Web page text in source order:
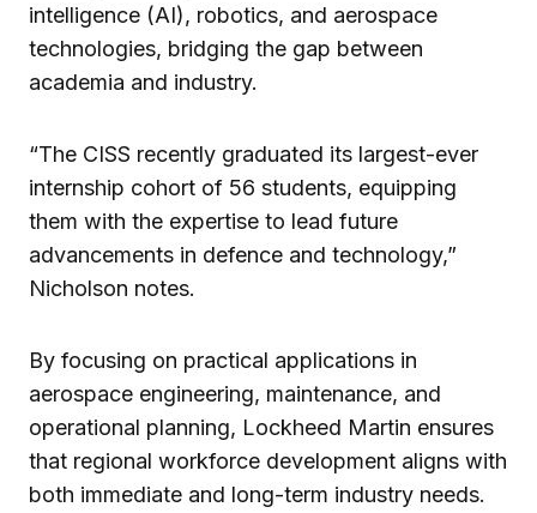
intelligence (AI), robotics, and aerospace
technologies, bridging the gap between
academia and industry.
“The CISS recently graduated its largest-ever
internship cohort of 56 students, equipping
them with the expertise to lead future
advancements in defence and technology,”
Nicholson notes.
By focusing on practical applications in
aerospace engineering, maintenance, and
operational planning, Lockheed Martin ensures
that regional workforce development aligns with
both immediate and long-term industry needs.